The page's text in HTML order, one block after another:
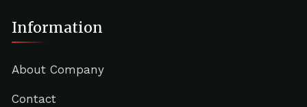
Information
About Company
Contact